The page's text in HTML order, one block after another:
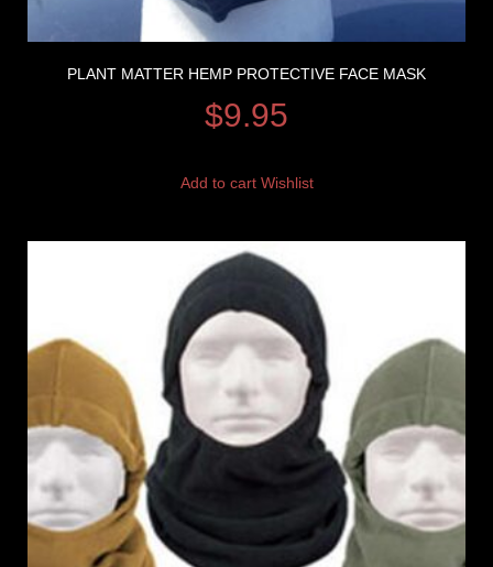
PLANT MATTER HEMP PROTECTIVE FACE MASK
$9.95
Add to cart Wishlist